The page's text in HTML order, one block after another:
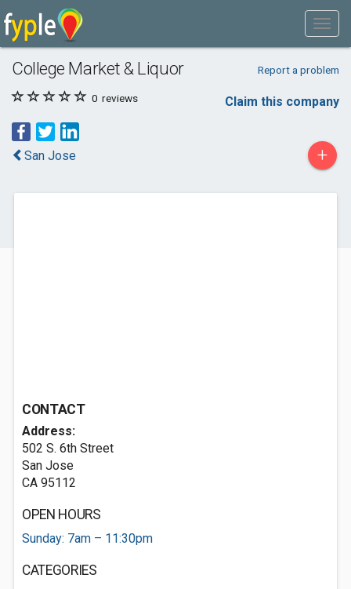
College Market & Liquor Report a problem
0 reviews Claim this company
San Jose +
CONTACT
Address:
502 S. 6th Street
San Jose
CA 95112
OPEN HOURS
Sunday: 7am – 11:30pm
CATEGORIES